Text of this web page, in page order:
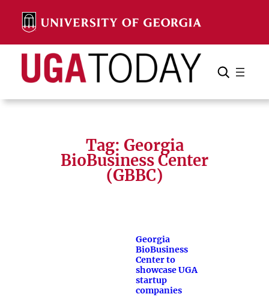
content
Search Search Cancel
Tag: Georgia
BioBusiness Center
(GBBC)
Georgia
BioBusiness
Center to
showcase UGA
startup
companies